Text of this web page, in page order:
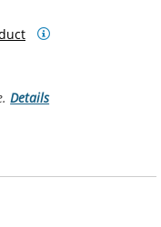
Details